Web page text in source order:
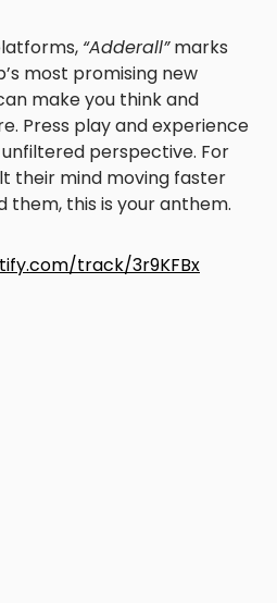
“Adderall”marks
most promising new
make you think and
Press play and experience
perspective. For
their mind moving faster
them, this is your anthem.
track/3r9KFBx